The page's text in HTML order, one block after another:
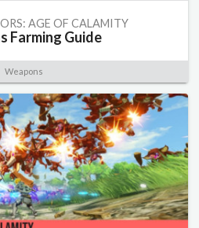
AGE OF CALAMITY
Farming Guide
Weapons